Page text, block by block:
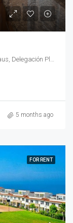
Brisas del Mar, San Antonio del Mar, Garden Haus, Delegación Plyas de Tijuana, Tijuana, Municipio de Tijuana, Baja California, 22565, Mexico
5 months ago
FOR RENT